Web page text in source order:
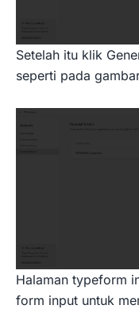
Setelah itu klik
seperti pada
Halaman typeform
form input untuk